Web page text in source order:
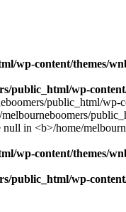
wp-content/themes/
public_html/wp-
wp-content/themes/
public_html/wp-